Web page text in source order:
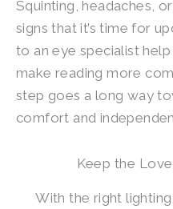
Squinting, headaches,
signs that it’s time for
to an eye specialist
make reading more
step goes a long way
comfort and
Keep the
With the right